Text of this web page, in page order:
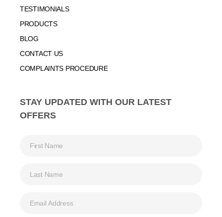
TESTIMONIALS
PRODUCTS
BLOG
CONTACT US
COMPLAINTS PROCEDURE
STAY UPDATED WITH OUR LATEST
OFFERS